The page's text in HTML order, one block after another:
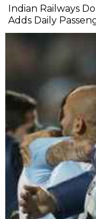
Indian Railways
Adds Daily